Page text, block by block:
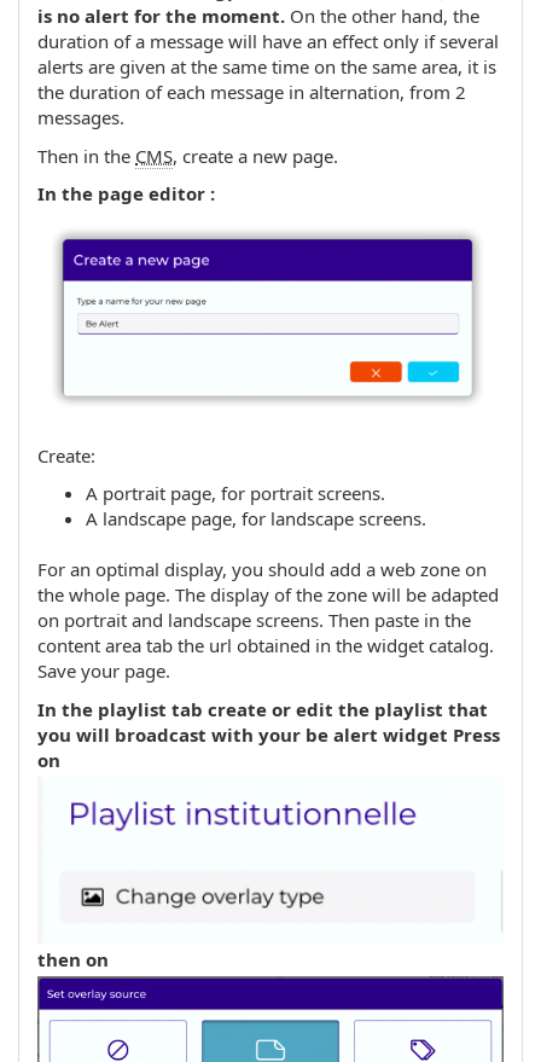
is no alert for the moment. On the other hand, the
duration of a message will have an effect only if several
alerts are given at the same time on the same area, it is
the duration of each message in alternation, from 2
messages.
Then in the CMS, create a new page.
In the page editor :
Create:
A portrait page, for portrait screens.
A landscape page, for landscape screens.
For an optimal display, you should add a web zone on
the whole page. The display of the zone will be adapted
on portrait and landscape screens. Then paste in the
content area tab the url obtained in the widget catalog.
Save your page.
In the playlist tab create or edit the playlist that
you will broadcast with your be alert widget Press
on
then on